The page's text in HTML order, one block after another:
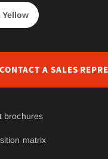
Yellow
CONTACT A SALES
brochures
matrix